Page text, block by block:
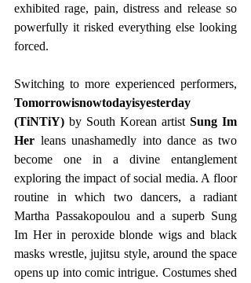
exhibited rage, pain, distress and release so
powerfully it risked everything else looking
forced.
Tomorrowisnowtodayisyesterday
(TiNTiY) by South Korean artist Sung Im
Her leans unashamedly into dance as two
become one in a divine entanglement
exploring the impact of social media. A floor
routine in which two dancers, a radiant
Martha Passakopoulou and a superb Sung
Im Her in peroxide blonde wigs and black
masks wrestle, jujitsu style, around the space
opens up into comic intrigue. Costumes shed